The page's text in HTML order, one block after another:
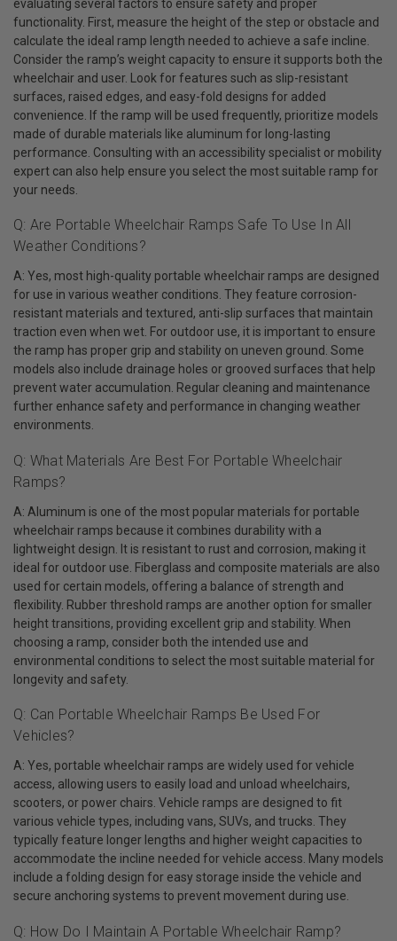
evaluating several factors to ensure safety and proper
functionality. First, measure the height of the step or obstacle and
calculate the ideal ramp length needed to achieve a safe incline.
Consider the ramp’s weight capacity to ensure it supports both the
wheelchair and user. Look for features such as slip-resistant
surfaces, raised edges, and easy-fold designs for added
convenience. If the ramp will be used frequently, prioritize models
made of durable materials like aluminum for long-lasting
performance. Consulting with an accessibility specialist or mobility
expert can also help ensure you select the most suitable ramp for
your needs.
Q: Are Portable Wheelchair Ramps Safe To Use In All
Weather Conditions?
A: Yes, most high-quality portable wheelchair ramps are designed
for use in various weather conditions. They feature corrosion-
resistant materials and textured, anti-slip surfaces that maintain
traction even when wet. For outdoor use, it is important to ensure
the ramp has proper grip and stability on uneven ground. Some
models also include drainage holes or grooved surfaces that help
prevent water accumulation. Regular cleaning and maintenance
further enhance safety and performance in changing weather
environments.
Q: What Materials Are Best For Portable Wheelchair
Ramps?
A: Aluminum is one of the most popular materials for portable
wheelchair ramps because it combines durability with a
lightweight design. It is resistant to rust and corrosion, making it
ideal for outdoor use. Fiberglass and composite materials are also
used for certain models, offering a balance of strength and
flexibility. Rubber threshold ramps are another option for smaller
height transitions, providing excellent grip and stability. When
choosing a ramp, consider both the intended use and
environmental conditions to select the most suitable material for
longevity and safety.
Q: Can Portable Wheelchair Ramps Be Used For
Vehicles?
A: Yes, portable wheelchair ramps are widely used for vehicle
access, allowing users to easily load and unload wheelchairs,
scooters, or power chairs. Vehicle ramps are designed to fit
various vehicle types, including vans, SUVs, and trucks. They
typically feature longer lengths and higher weight capacities to
accommodate the incline needed for vehicle access. Many models
include a folding design for easy storage inside the vehicle and
secure anchoring systems to prevent movement during use.
Q: How Do I Maintain A Portable Wheelchair Ramp?